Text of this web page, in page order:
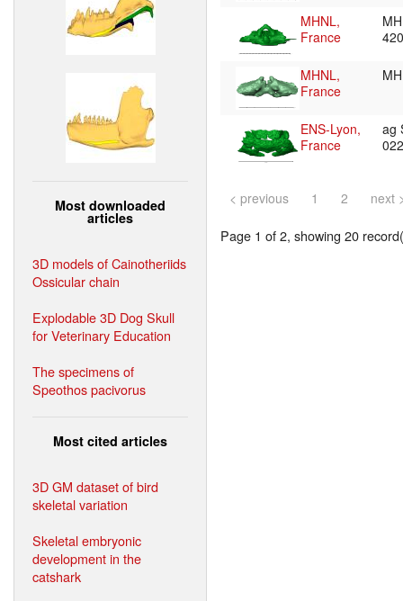
Most downloaded
articles
3D models of Cainotheriids
Ossicular chain
Explodable 3D Dog Skull
for Veterinary Education
The specimens of
Speothos pacivorus
Most cited articles
3D GM dataset of bird
skeletal variation
Skeletal embryonic
development in the
catshark
MHNL,
France
MHNL,
France
ENS-Lyon,
France
ag
< previous 1 2 next
Page 1 of 2, showing 20